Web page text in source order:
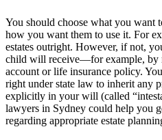
You should choose what you want
how you want them to use it. For
estates outright. However, if not,
child will receive—for example, by
account or life insurance policy.
right under state law to inherit any
explicitly in your will (called
lawyers in Sydney could help you
regarding appropriate estate